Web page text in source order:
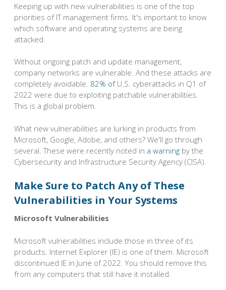
Keeping up with new vulnerabilities is one of the top
priorities of IT management firms. It's important to know
which software and operating systems are being
attacked.
Without ongoing patch and update management,
company networks are vulnerable. And these attacks are
completely avoidable. 82% ofU.S. cyberattacks in Q1 of
2022 were due to exploiting patchable vulnerabilities.
This is a global problem.
What new vulnerabilities are lurking in products from
Microsoft, Google, Adobe, and others? We'll go through
several. These were recently noted in a warning by the
Cybersecurity and Infrastructure Security Agency (CISA).
Make Sure to Patch Any of These
Vulnerabilities in Your Systems
Microsoft Vulnerabilities
Microsoft vulnerabilities include those in three of its
products. Internet Explorer (IE) is one of them. Microsoft
discontinued IE in June of 2022. You should remove this
from any computers that still have it installed.